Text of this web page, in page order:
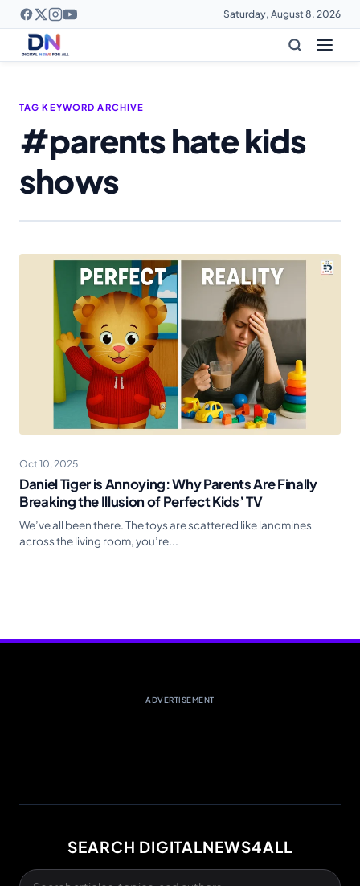
Saturday, August 8, 2026
TAG KEYWORD ARCHIVE
#parents hate kids
shows
Oct 10, 2025
Daniel Tiger is Annoying: Why Parents Are Finally
Breaking the Illusion of Perfect Kids’ TV
We’ve all been there. The toys are scattered like landmines
across the living room, you’re...
ADVERTISEMENT
SEARCH DIGITALNEWS4ALL